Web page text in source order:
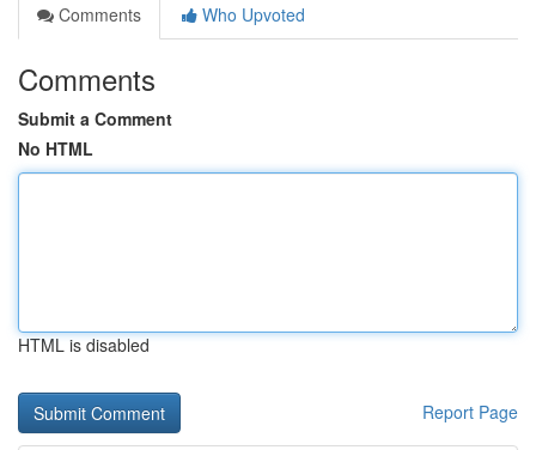
Comments Who Upvoted
Comments
Submit a Comment
No HTML
HTML is disabled
Report Page